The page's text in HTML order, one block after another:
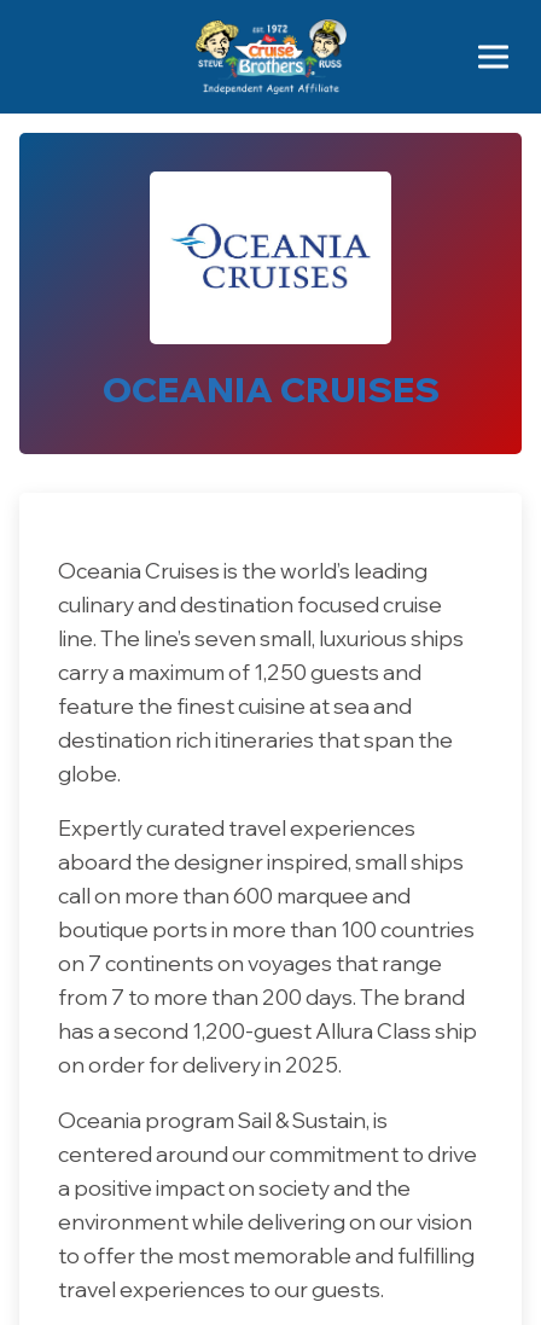
Price Advantages
Popular Now
OCEANIA CRUISES
Oceania Cruises is the world’s leading
culinary and destination focused cruise
line. The line’s seven small, luxurious ships
carry a maximum of 1,250 guests and
feature the finest cuisine at sea and
destination rich itineraries that span the
globe.
Expertly curated travel experiences
aboard the designer inspired, small ships
call on more than 600 marquee and
boutique ports in more than 100 countries
on 7 continents on voyages that range
from 7 to more than 200 days. The brand
has a second 1,200-guest Allura Class ship
on order for delivery in 2025.
Oceania program Sail & Sustain, is
centered around our commitment to drive
a positive impact on society and the
environment while delivering on our vision
to offer the most memorable and fulfilling
travel experiences to our guests.